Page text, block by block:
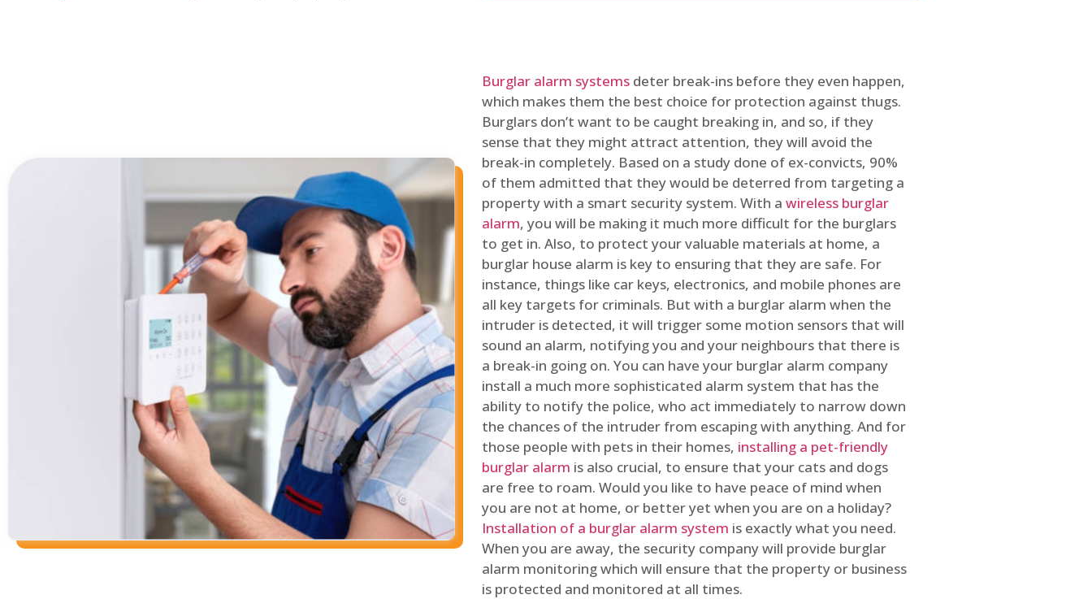
Burglar alarm systems deter break-ins before they even happen,
which makes them the best choice for protection against thugs.
Burglars don’t want to be caught breaking in, and so, if they
sense that they might attract attention, they will avoid the
break-in completely. Based on a study done of ex-convicts, 90%
of them admitted that they would be deterred from targeting a
property with a smart security system. With a wireless burglar
alarm, you will be making it much more difficult for the burglars
to get in. Also, to protect your valuable materials at home, a
burglar house alarm is key to ensuring that they are safe. For
instance, things like car keys, electronics, and mobile phones are
all key targets for criminals. But with a burglar alarm when the
intruder is detected, it will trigger some motion sensors that will
sound an alarm, notifying you and your neighbours that there is
a break-in going on. You can have your burglar alarm company
install a much more sophisticated alarm system that has the
ability to notify the police, who act immediately to narrow down
the chances of the intruder from escaping with anything. And for
those people with pets in their homes, installing a pet-friendly
burglar alarm is also crucial, to ensure that your cats and dogs
are free to roam. Would you like to have peace of mind when
you are not at home, or better yet when you are on a holiday?
Installation of a burglar alarm system is exactly what you need.
When you are away, the security company will provide burglar
alarm monitoring which will ensure that the property or business
is protected and monitored at all times.